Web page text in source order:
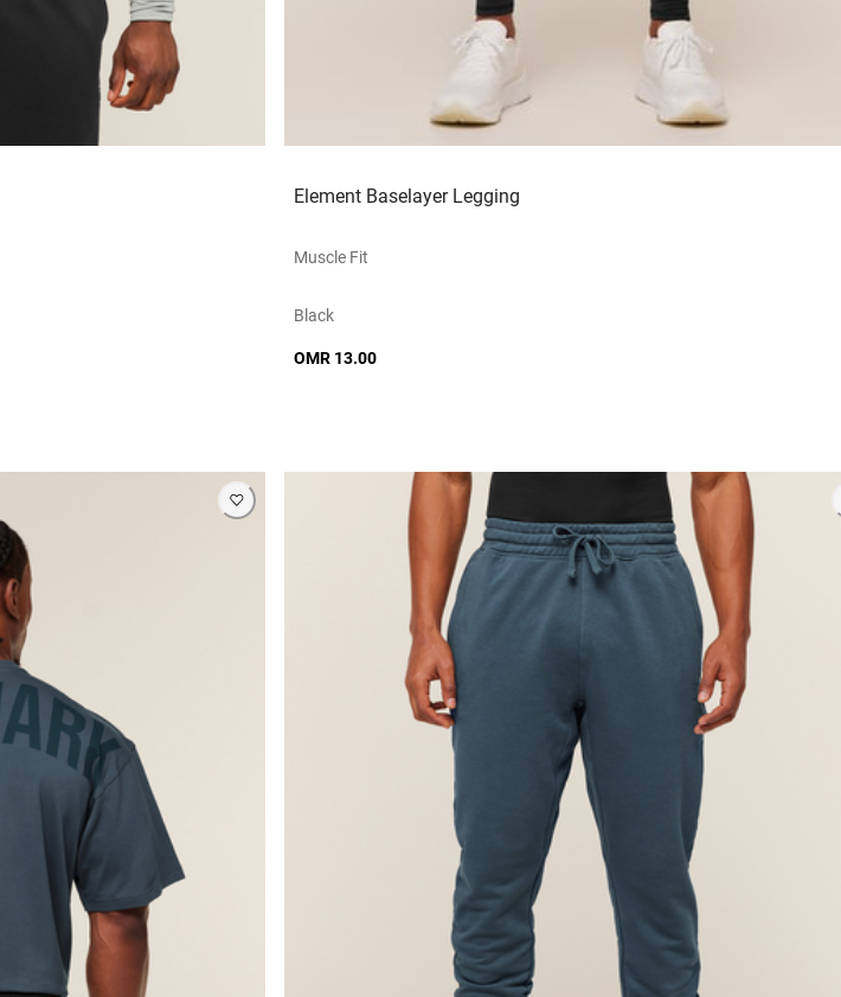
Element Baselayer Legging
Muscle Fit
Black
OMR 13.00